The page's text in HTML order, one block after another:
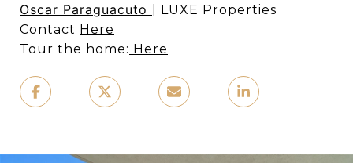
Oscar Paraguacuto
| LUXE Properties
Contact Here
Tour the home: Here